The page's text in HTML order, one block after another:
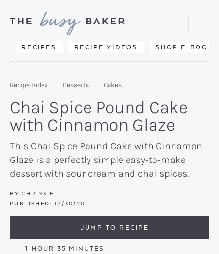
primary
main
primary
Delicious
from
kitchen
to
yours.
RECIPES RECIPE VIDEOS SHOP E-BOOKS
Search
Recipe Index Desserts Cakes
Chai Spice Pound Cake
with Cinnamon Glaze
This Chai Spice Pound Cake with Cinnamon
Glaze is a perfectly simple easy-to-make
dessert with sour cream and chai spices.
BY CHRISSIE
PUBLISHED: 12/30/20
JUMP TO RECIPE
1 HOUR
HOUR 35 MINUTES
MINUTES